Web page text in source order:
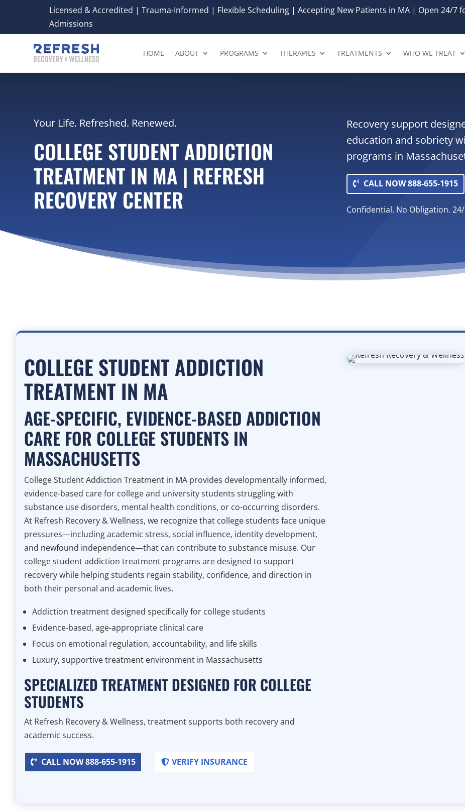
Licensed & Accredited | Trauma-Informed | Flexible Scheduling | Accepting New Patients in MA | Open 24/7
Admissions
HOME ABOUT PROGRAMS THERAPIES TREATMENTS WHO WE TREAT
Your Life. Refreshed. Renewed.
COLLEGE STUDENT ADDICTION
TREATMENT IN MA | REFRESH
RECOVERY CENTER
Recovery support
education and sobriety
programs in
CALL NOW 888-655-1915
Confidential. No Obligation.
COLLEGE STUDENT ADDICTION
TREATMENT IN MA
AGE-SPECIFIC, EVIDENCE-BASED ADDICTION
CARE FOR COLLEGE STUDENTS IN
MASSACHUSETTS
College Student Addiction Treatment in MA provides developmentally informed,
evidence-based care for college and university students struggling with
substance use disorders, mental health conditions, or co-occurring disorders.
At Refresh Recovery & Wellness, we recognize that college students face unique
pressures—including academic stress, social influence, identity development,
and newfound independence—that can contribute to substance misuse. Our
college student addiction treatment programs are designed to support
recovery while helping students regain stability, confidence, and direction in
both their personal and academic lives.
Addiction treatment designed specifically for college students
Evidence-based, age-appropriate clinical care
Focus on emotional regulation, accountability, and life skills
Luxury, supportive treatment environment in Massachusetts
SPECIALIZED TREATMENT DESIGNED FOR COLLEGE
STUDENTS
At Refresh Recovery & Wellness, treatment supports both recovery and
academic success.
CALL NOW 888-655-1915 VERIFY INSURANCE